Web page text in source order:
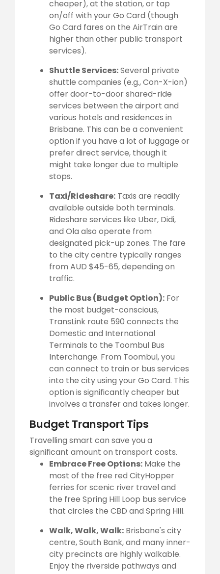
cheaper), at the station, or tap
on/off with your Go Card (though
Go Card fares on the AirTrain are
higher than other public transport
services).
Shuttle Services:Several private
shuttle companies (e.g., Con-X-ion)
offer door-to-door shared-ride
services between the airport and
various hotels and residences in
Brisbane. This can be a convenient
option if you have a lot of luggage or
prefer direct service, though it
might take longer due to multiple
stops.
Taxi/Rideshare: Taxis are readily
available outside both terminals.
Rideshare services like Uber, Didi,
and Ola also operate from
designated pick-up zones. The fare
to the city centre typically ranges
from AUD $45-65, depending on
traffic.
Public Bus (Budget Option): For
the most budget-conscious,
TransLink route 590 connects the
Domestic and International
Terminals to the Toombul Bus
Interchange. From Toombul, you
can connect to train or bus services
into the city using your Go Card. This
option is significantly cheaper but
involves a transfer and takes longer.
Budget Transport Tips
Travelling smart can save you a
significant amount on transport costs.
Embrace Free Options: Make the
most of the free red CityHopper
ferries for scenic river travel and
the free Spring Hill Loop bus service
that circles the CBD and Spring Hill.
Walk, Walk, Walk: Brisbane's city
centre, South Bank, and many inner-
city precincts are highly walkable.
Enjoy the riverside pathways and